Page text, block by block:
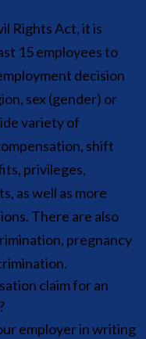
Rights Act, it is
15 employees to
decision
sex (gender) or
variety of
shift
privileges,
as well as more
There are also
pregnancy
claim for an
employer in writing